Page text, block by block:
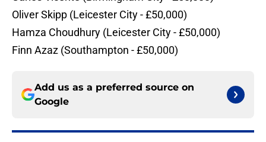
​Oliver Skipp (Leicester City - £50,000)
​Hamza Choudhury (Leicester City - £50,000)
​Finn Azaz (Southampton - £50,000)
Add us as a preferred source on
Google